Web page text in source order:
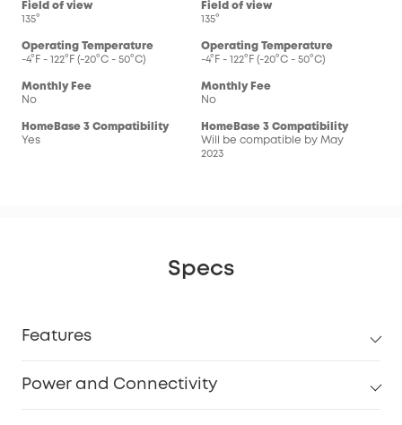
Field of view
135°
Operating Temperature
-4°F - 122°F (-20°C - 50°C)
Monthly Fee
No
HomeBase 3 Compatibility
Yes
Field of view
135°
Operating Temperature
-4°F - 122°F (-20°C - 50°C)
Monthly Fee
No
HomeBase 3 Compatibility
Will be compatible by May
2023
Specs
Features
Power and Connectivity